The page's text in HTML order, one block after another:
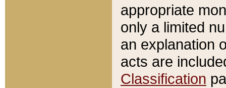
appropriate
only a limited
an explanation
acts are
Classification